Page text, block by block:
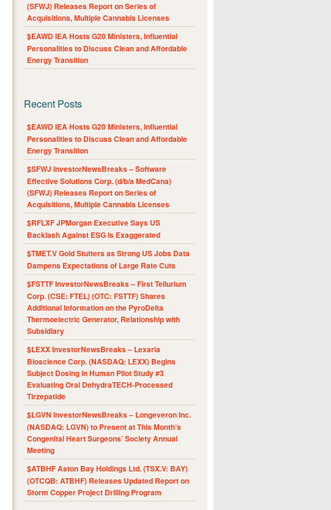
(SFWJ) Releases Report on Series of
Acquisitions, Multiple Cannabis Licenses
$EAWD IEA Hosts G20 Ministers, Influential
Personalities to Discuss Clean and Affordable
Energy Transition
Recent Posts
$EAWD IEA Hosts G20 Ministers, Influential
Personalities to Discuss Clean and Affordable
Energy Transition
$SFWJ InvestorNewsBreaks – Software
Effective Solutions Corp. (d/b/a MedCana)
(SFWJ) Releases Report on Series of
Acquisitions, Multiple Cannabis Licenses
$RFLXF JPMorgan Executive Says US
Backlash Against ESG Is Exaggerated
$TMET.V Gold Stutters as Strong US Jobs Data
Dampens Expectations of Large Rate Cuts
$FSTTF InvestorNewsBreaks – First Tellurium
Corp. (CSE: FTEL) (OTC: FSTTF) Shares
Additional Information on the PyroDelta
Thermoelectric Generator, Relationship with
Subsidiary
$LEXX InvestorNewsBreaks – Lexaria
Bioscience Corp. (NASDAQ: LEXX) Begins
Subject Dosing in Human Pilot Study #3
Evaluating Oral DehydraTECH-Processed
Tirzepatide
$LGVN InvestorNewsBreaks – Longeveron Inc.
(NASDAQ: LGVN) to Present at This Month’s
Congenital Heart Surgeons’ Society Annual
Meeting
$ATBHF Aston Bay Holdings Ltd. (TSX.V: BAY)
(OTCQB: ATBHF) Releases Updated Report on
Storm Copper Project Drilling Program